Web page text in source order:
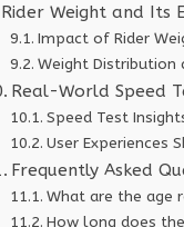
Rider Weight and Its
Impact of Rider
Weight Distribution
Real-World Speed
Speed Test
User Experiences
Frequently Asked
What are the age
How long does